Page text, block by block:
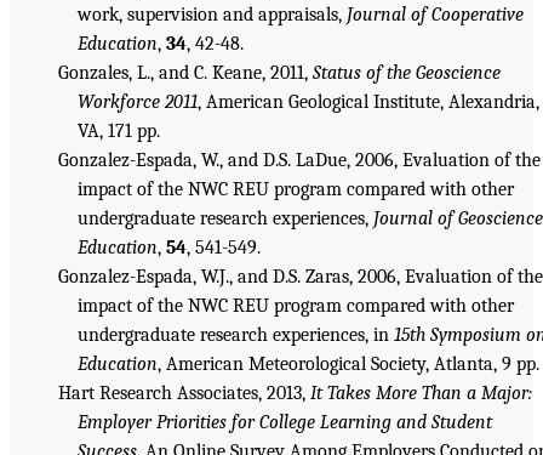
work, supervision and appraisals, Journal of Cooperative
Education, 34, 42-48.
Gonzales, L., and C. Keane, 2011, Status of the Geoscience
Workforce 2011, American Geological Institute, Alexandria,
VA, 171 pp.
Gonzalez-Espada, W., and D.S. LaDue, 2006, Evaluation of the
impact of the NWC REU program compared with other
undergraduate research experiences, Journal of Geoscience
Education, 54, 541-549.
Gonzalez-Espada, W.J., and D.S. Zaras, 2006, Evaluation of the
impact of the NWC REU program compared with other
undergraduate research experiences, in 15th Symposium
Education, American Meteorological Society, Atlanta, 9 pp.
Hart Research Associates, 2013, It Takes More Than a Major:
Employer Priorities for College Learning and Student